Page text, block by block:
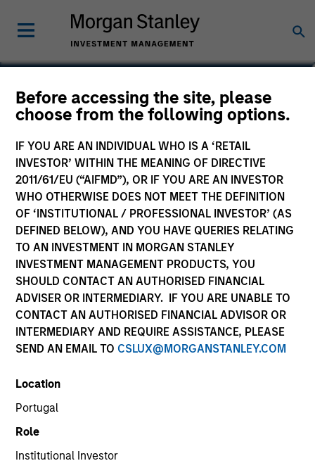
Before accessing the site, please
choose from the following options.
IF YOU ARE AN INDIVIDUAL WHO IS A ‘RETAIL
INVESTOR’ WITHIN THE MEANING OF DIRECTIVE
2011/61/EU (“AIFMD”), OR IF YOU ARE AN INVESTOR
WHO OTHERWISE DOES NOT MEET THE DEFINITION
OF ‘INSTITUTIONAL / PROFESSIONAL INVESTOR’ (AS
DEFINED BELOW), AND YOU HAVE QUERIES RELATING
TO AN INVESTMENT IN MORGAN STANLEY
INVESTMENT MANAGEMENT PRODUCTS, YOU
SHOULD CONTACT AN AUTHORISED FINANCIAL
ADVISER OR INTERMEDIARY. IF YOU ARE UNABLE TO
CONTACT AN AUTHORISED FINANCIAL ADVISOR OR
INTERMEDIARY AND REQUIRE ASSISTANCE, PLEASE
SEND AN EMAIL TO CSLUX@MORGANSTANLEY.COM
Location
Portugal
Role
Institutional Investor
Jason Kritzer, CFA
Managing Director, Co-Head of Value